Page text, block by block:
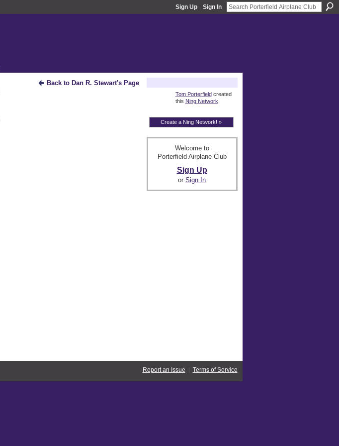
Sign Up Sign In
Back to Dan R. Stewart's Page
Tom Porterfieldcreated
this Ning Network
Create a Ning Network! »
Welcome to
Porterfield Airplane Club
Sign Up
or Sign In
Report an Issue Terms of Service